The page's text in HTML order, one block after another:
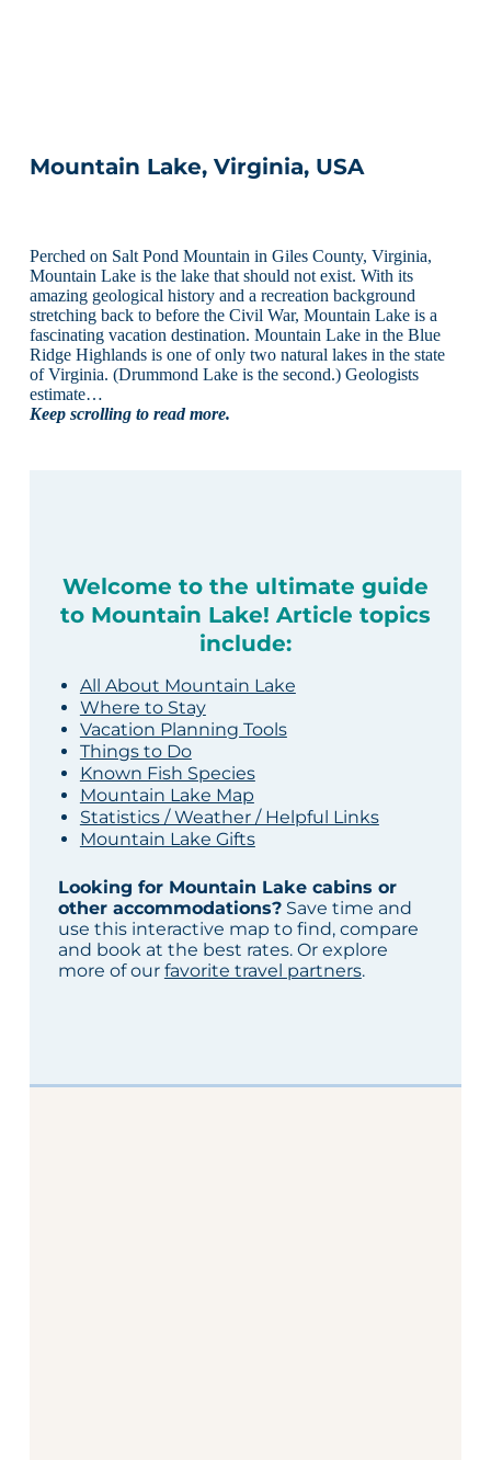
Mountain Lake, Virginia, USA
Perched on Salt Pond Mountain in Giles County, Virginia,
Mountain Lake is the lake that should not exist. With its
amazing geological history and a recreation background
stretching back to before the Civil War, Mountain Lake is a
fascinating vacation destination. Mountain Lake in the Blue
Ridge Highlands is one of only two natural lakes in the state
of Virginia. (Drummond Lake is the second.) Geologists
estimate…
Keep scrolling to read more.
Welcome to the ultimate guide
to Mountain Lake! Article topics
include:
All About Mountain Lake
Where to Stay
Vacation Planning Tools
Things to Do
Known Fish Species
Mountain Lake Map
Statistics / Weather / Helpful Links
Mountain Lake Gifts
Looking for Mountain Lake cabins or
other accommodations?Save time and
use this interactive map to find, compare
and book at the best rates. Or explore
more of our favorite travel partners.